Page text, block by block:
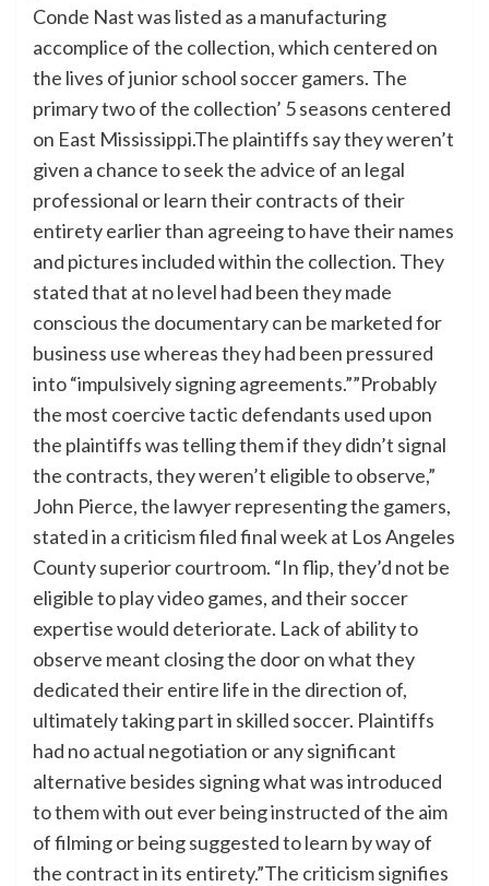
Conde Nast was listed as a manufacturing
accomplice of the collection, which centered on
the lives of junior school soccer gamers. The
primary two of the collection’ 5 seasons centered
on East Mississippi.The plaintiffs say they weren’t
given a chance to seek the advice of an legal
professional or learn their contracts of their
entirety earlier than agreeing to have their names
and pictures included within the collection. They
stated that at no level had been they made
conscious the documentary can be marketed for
business use whereas they had been pressured
into “impulsively signing agreements.””Probably
the most coercive tactic defendants used upon
the plaintiffs was telling them if they didn’t signal
the contracts, they weren’t eligible to observe,”
John Pierce, the lawyer representing the gamers,
stated in a criticism filed final week at Los Angeles
County superior courtroom. “In flip, they’d not be
eligible to play video games, and their soccer
expertise would deteriorate. Lack of ability to
observe meant closing the door on what they
dedicated their entire life in the direction of,
ultimately taking part in skilled soccer. Plaintiffs
had no actual negotiation or any significant
alternative besides signing what was introduced
to them with out ever being instructed of the aim
of filming or being suggested to learn by way of
the contract in its entirety.”The criticism signifies